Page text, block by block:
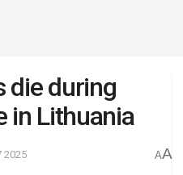
die during
in Lithuania
2025 AA